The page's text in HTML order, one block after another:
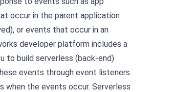
occur in the parent application
or events that occur in an
developer platform includes a
to build serverless (back-end)
events through event listeners.
when the events occur. Serverless